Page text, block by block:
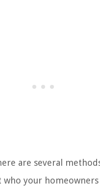
are several
your homeowners